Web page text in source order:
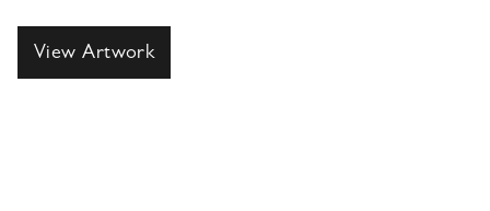
View Artwork